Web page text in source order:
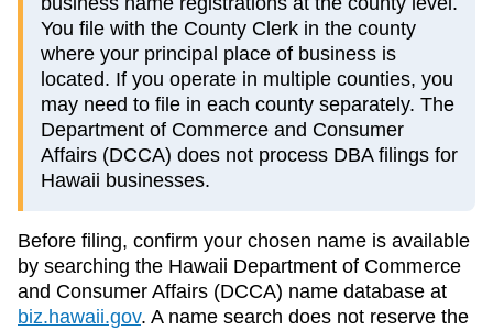
You file with the County Clerk in the county
where your principal place of business is
located. If you operate in multiple counties, you
may need to file in each county separately. The
Department of Commerce and Consumer
Affairs (DCCA) does not process DBA filings for
Hawaii businesses.
Before filing, confirm your chosen name is available
by searching the Hawaii Department of Commerce
and Consumer Affairs (DCCA) name database at
biz.hawaii.gov. A name search does not reserve the